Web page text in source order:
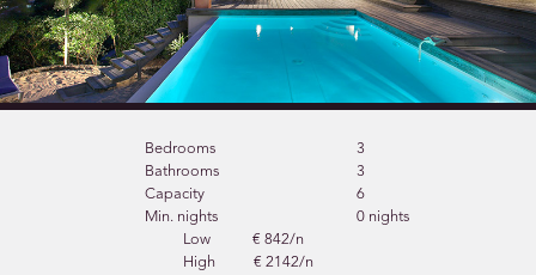
Bedrooms
3
Bathrooms
3
Capacity
6
Min. nights
0 nights
Low
€ 842/n
High
€ 2142/n